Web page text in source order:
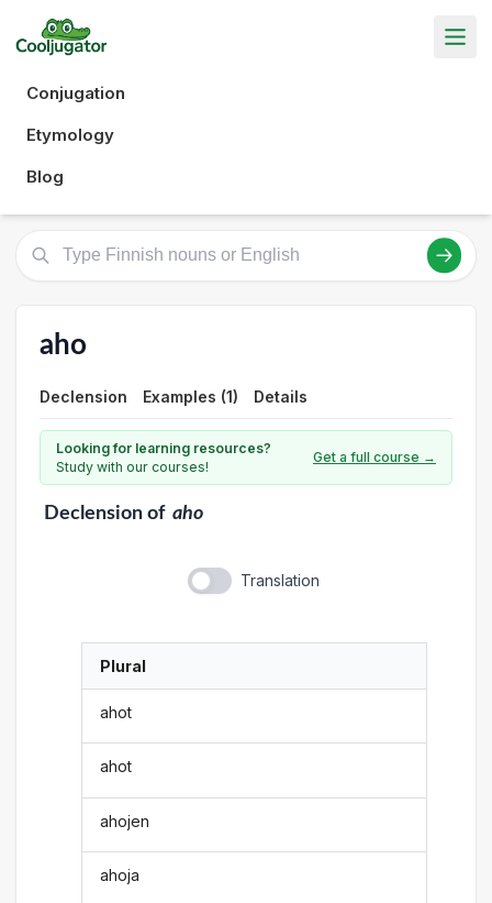
Conjugation
Etymology
Blog
aho
Declension Examples (1) Details
Looking for learning resources?
Study with our courses!
Get a full course →
Declensionof aho
Translation
Plural
ahot
ahot
ahojen
ahoja